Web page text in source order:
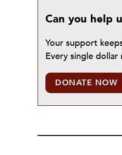
Can you help
Your support
Every single dollar
DONATE NOW